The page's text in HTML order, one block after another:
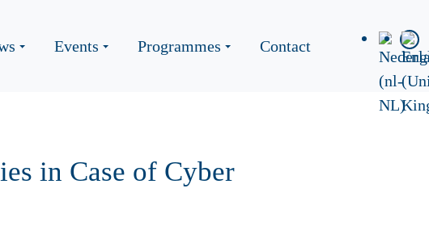
Events Programmes Contact
in Case of Cyber